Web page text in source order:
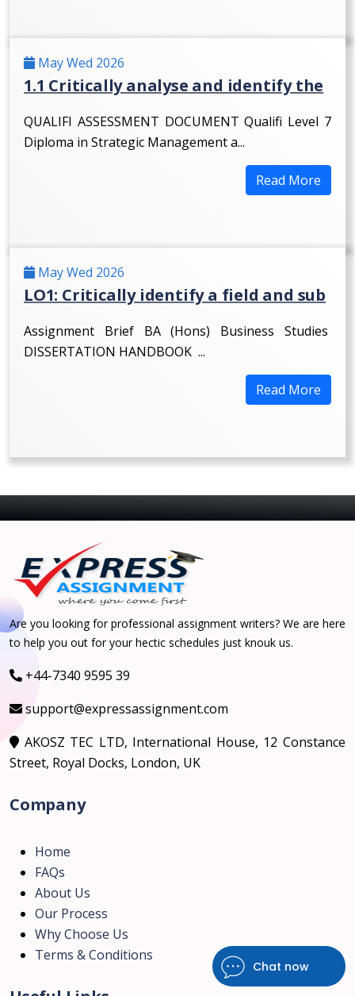
Chat now
May Wed 2026
1.1 Critically analyse and identify the
QUALIFI ASSESSMENT DOCUMENT Qualifi Level 7
Diploma in Strategic Management a...
Read More
May Wed 2026
LO1: Critically identify a field and sub
Assignment Brief BA (Hons) Business Studies
DISSERTATION HANDBOOK ...
Read More
Are you looking for professional assignment writers? We are here
to help you out for your hectic schedules just knouk us.
+44-7340 9595 39
support@expressassignment.com
AKOSZ TEC LTD, International House, 12 Constance
Street, Royal Docks, London, UK
Company
Home
FAQs
About Us
Our Process
Why Choose Us
Terms & Conditions